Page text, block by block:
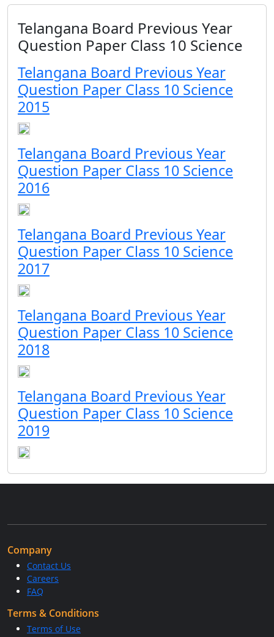
Telangana Board Previous Year
Question Paper Class 10 Science
Telangana Board Previous Year
Question Paper Class 10 Science
2015
Telangana Board Previous Year
Question Paper Class 10 Science
2016
Telangana Board Previous Year
Question Paper Class 10 Science
2017
Telangana Board Previous Year
Question Paper Class 10 Science
2018
Telangana Board Previous Year
Question Paper Class 10 Science
2019
Company
Contact Us
Careers
FAQ
Terms & Conditions
Terms of Use